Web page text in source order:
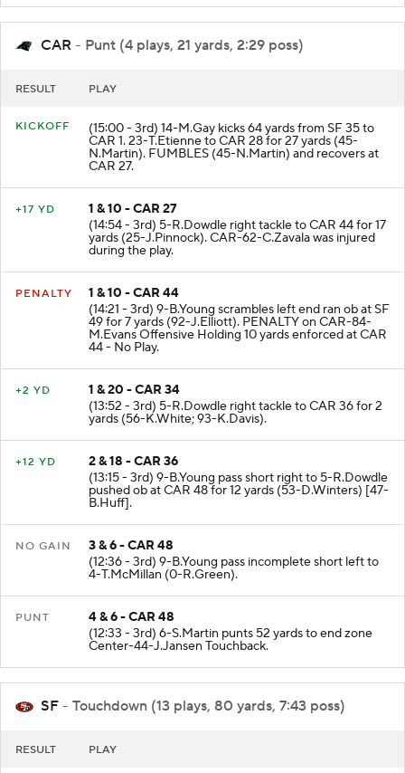
CAR - Punt (4 plays, 21 yards, 2:29 poss)
(15:00 - 3rd) 14-M.Gay kicks 64 yards from SF 35 to
CAR 1. 23-T.Etienne to CAR 28 for 27 yards (45-
N.Martin). FUMBLES (45-N.Martin) and recovers at
CAR 27.
1 & 10 - CAR 27
(14:54 - 3rd) 5-R.Dowdle right tackle to CAR 44 for 17
yards (25-J.Pinnock). CAR-62-C.Zavala was injured
during the play.
1 & 10 - CAR 44
(14:21 - 3rd) 9-B.Young scrambles left end ran ob at SF
49 for 7 yards (92-J.Elliott). PENALTY on CAR-84-
M.Evans Offensive Holding 10 yards enforced at CAR
44 - No Play.
1 & 20 - CAR 34
(13:52 - 3rd) 5-R.Dowdle right tackle to CAR 36 for 2
yards (56-K.White; 93-K.Davis).
2 & 18 - CAR 36
(13:15 - 3rd) 9-B.Young pass short right to 5-R.Dowdle
pushed ob at CAR 48 for 12 yards (53-D.Winters) [47-
B.Huff].
3 & 6 - CAR 48
(12:36 - 3rd) 9-B.Young pass incomplete short left to
4-T.McMillan (0-R.Green).
4 & 6 - CAR 48
(12:33 - 3rd) 6-S.Martin punts 52 yards to end zone
Center-44-J.Jansen Touchback.
SF - Touchdown (13 plays, 80 yards, 7:43 poss)